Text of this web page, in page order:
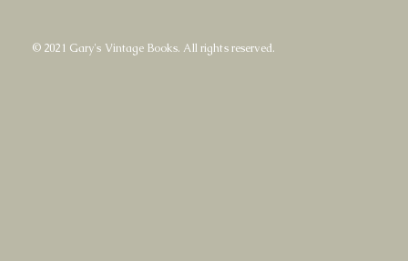
© 2021 Gary's Vintage Books. All rights reserved.